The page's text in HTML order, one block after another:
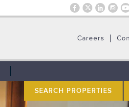
Careers
SEARCH PROPERTIES